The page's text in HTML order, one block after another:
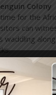
Colony
for the
can
waddling
are
offering